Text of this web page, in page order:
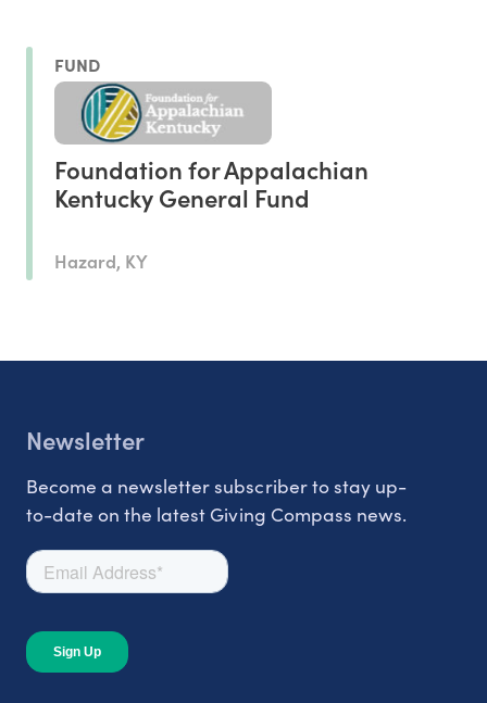
FUND
Foundation for Appalachian
Kentucky General Fund
Hazard, KY
Newsletter
Become a newsletter subscriber to stay up-
to-date on the latest Giving Compass news.